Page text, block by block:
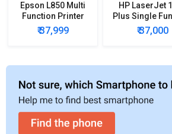
Epson L850 Multi
Function Printer
₹ 37,999
HP LaserJet
Plus Single
Printer
₹ 37,000